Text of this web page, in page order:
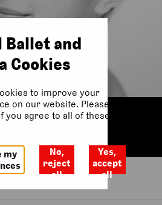
Biography
Ballet and
Cookies
to improve your
on our website. Please let
you agree to all of these
my
No,
reject
all
Yes,
accept
all